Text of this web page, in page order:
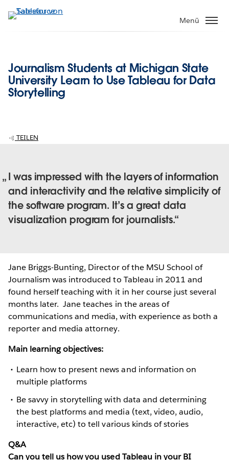
Direkt
zum
Menü
Journalism Students at Michigan State
University Learn to Use Tableau for Data
Storytelling
TEILEN
I was impressed with the layers of information
and interactivity and the relative simplicity of
the software program. It’s a great data
visualization program for journalists.
Jane Briggs-Bunting, Director of the MSU School of
Journalism was introduced to Tableau in 2011 and
found herself teaching with it in her course just several
months later. Jane teaches in the areas of
communications and media, with experience as both a
reporter and media attorney.
Main learning objectives:
Learn how to present news and information on
multiple platforms
Be savvy in storytelling with data and determining
the best platforms and media (text, video, audio,
interactive, etc) to tell various kinds of stories
Q&A
Can you tell us how you used Tableau in your BI